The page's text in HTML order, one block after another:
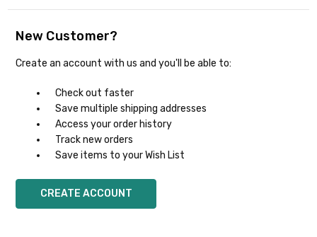
New Customer?
Create an account with us and you'll be able to:
Check out faster
Save multiple shipping addresses
Access your order history
Track new orders
Save items to your Wish List
CREATE ACCOUNT